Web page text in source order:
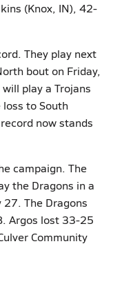
(Knox, IN), 42-
They play next
bout on Friday,
play a Trojans
to South
now stands
campaign. The
the Dragons in a
27. The Dragons
Argos lost 33-25
Community